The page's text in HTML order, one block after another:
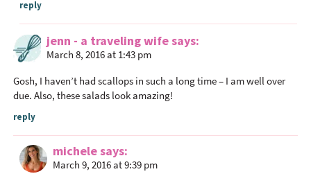
reply
jenn - a traveling wifesays
March 8, 2016 at 1:43 pm
Gosh, I haven’t had scallops in such a long time – I am well over
due. Also, these salads look amazing!
reply
michelesays
March 9, 2016 at 9:39 pm